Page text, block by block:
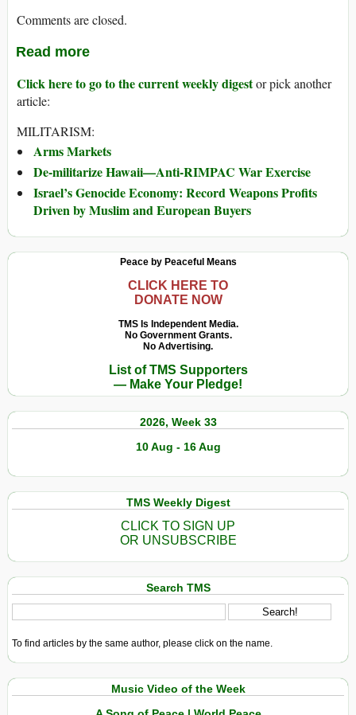
Comments are closed.
Read more
Click here to go to the current weekly digestor pick another
article:
MILITARISM:
Arms Markets
De-militarize Hawaii—Anti-RIMPAC War Exercise
Israel’s Genocide Economy: Record Weapons Profits
Driven by Muslim and European Buyers
Peace by Peaceful Means
CLICK HERE TO
DONATE NOW
TMS Is Independent Media.
No Government Grants.
No Advertising.
List of TMS Supporters
— Make Your Pledge!
2026, Week 33
10 Aug - 16 Aug
TMS Weekly Digest
CLICK TO SIGN UP
OR UNSUBSCRIBE
Search TMS
To find articles by the same author, please click on the name.
Music Video of the Week